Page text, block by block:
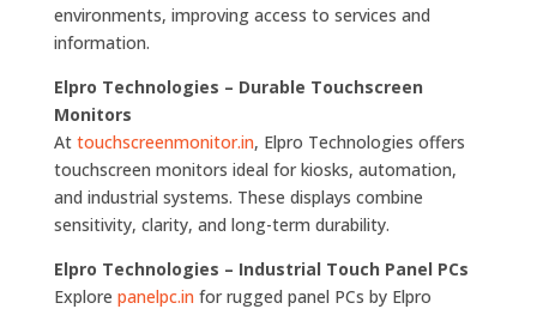
environments, improving access to services and
information.
Elpro Technologies – Durable Touchscreen
Monitors
At touchscreenmonitor.in, Elpro Technologies offers
touchscreen monitors ideal for kiosks, automation,
and industrial systems. These displays combine
sensitivity, clarity, and long-term durability.
Elpro Technologies – Industrial Touch Panel PCs
Explore panelpc.infor rugged panel PCs by Elpro